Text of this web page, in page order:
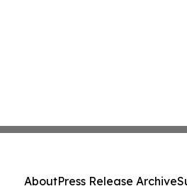
AboutPress Release Archive